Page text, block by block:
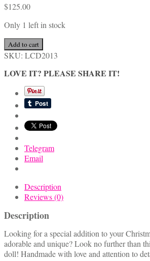
$125.00
Only 1 left in stock
Cute
Handmade
Santa
Doll
quantity
Add to cart
SKU: LCD2013
LOVE IT? PLEASE SHARE IT!
Telegram
Email
Description
Reviews (0)
Description
Looking for a special addition to your
adorable and unique? Look no further than
doll! Handmade with love and attention to